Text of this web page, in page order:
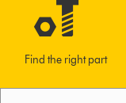
Find the right part